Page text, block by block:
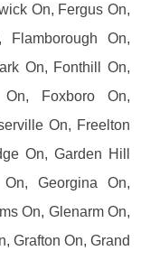
On, Fergus On,
Flamborough On,
On, Fonthill On,
Foxboro On,
On, Freelton
On, Garden Hill
Georgina On,
On, Glenarm On,
Grafton On, Grand